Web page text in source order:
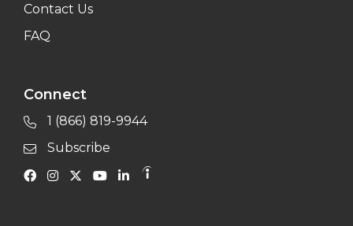
Contact Us
FAQ
Connect
1 (866) 819-9944
Subscribe